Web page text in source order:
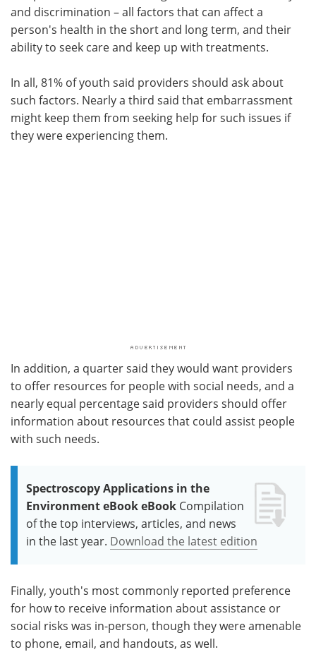
and discrimination – all factors that can affect a
person's health in the short and long term, and their
ability to seek care and keep up with treatments.
In all, 81% of youth said providers should ask about
such factors. Nearly a third said that embarrassment
might keep them from seeking help for such issues if
they were experiencing them.
In addition, a quarter said they would want providers
to offer resources for people with social needs, and a
nearly equal percentage said providers should offer
information about resources that could assist people
with such needs.
Spectroscopy Applications in the
Environment eBook eBook Compilation
of the top interviews, articles, and news
in the last year. Download the latest edition
Finally, youth's most commonly reported preference
for how to receive information about assistance or
social risks was in-person, though they were amenable
to phone, email, and handouts, as well.